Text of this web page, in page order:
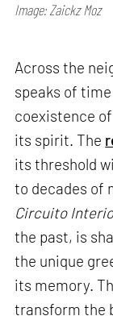
Image: Zaickz Moz
Across the
speaks of
coexistence
its spirit. The
its threshold
to decades of
Circuito
the past, is
the unique
its memory.
transform the